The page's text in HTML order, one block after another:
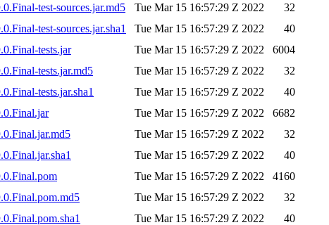
test-sources.jar.md5
Tue Mar 15 16:57:29 Z 2022
32
test-sources.jar.sha1
Tue Mar 15 16:57:29 Z 2022
40
tests.jar
Tue Mar 15 16:57:29 Z 2022
6004
tests.jar.md5
Tue Mar 15 16:57:29 Z 2022
32
tests.jar.sha1
Tue Mar 15 16:57:29 Z 2022
40
Tue Mar 15 16:57:29 Z 2022
6682
Tue Mar 15 16:57:29 Z 2022
32
Tue Mar 15 16:57:29 Z 2022
40
Tue Mar 15 16:57:29 Z 2022
4160
Tue Mar 15 16:57:29 Z 2022
32
Tue Mar 15 16:57:29 Z 2022 40